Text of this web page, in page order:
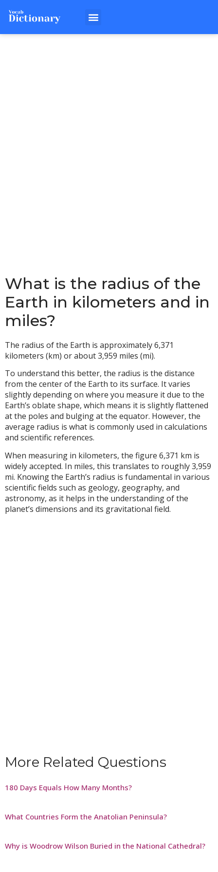
What is the radius of the
Earth in kilometers and in
miles?
The radius of the Earth is approximately 6,371
kilometers (km) or about 3,959 miles (mi).
To understand this better, the radius is the distance
from the center of the Earth to its surface. It varies
slightly depending on where you measure it due to the
Earth’s oblate shape, which means it is slightly flattened
at the poles and bulging at the equator. However, the
average radius is what is commonly used in calculations
and scientific references.
When measuring in kilometers, the figure 6,371 km is
widely accepted. In miles, this translates to roughly 3,959
mi. Knowing the Earth’s radius is fundamental in various
scientific fields such as geology, geography, and
astronomy, as it helps in the understanding of the
planet’s dimensions and its gravitational field.
More Related Questions
180 Days Equals How Many Months?
What Countries Form the Anatolian Peninsula?
Why is Woodrow Wilson Buried in the National Cathedral?